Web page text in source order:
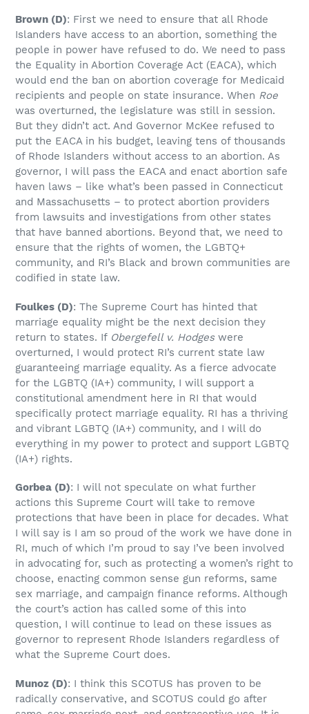
Brown (D): First we need to ensure that all Rhode
Islanders have access to an abortion, something the
people in power have refused to do. We need to pass
the Equality in Abortion Coverage Act (EACA), which
would end the ban on abortion coverage for Medicaid
recipients and people on state insurance. When Roe
was overturned, the legislature was still in session.
But they didn’t act. And Governor McKee refused to
put the EACA in his budget, leaving tens of thousands
of Rhode Islanders without access to an abortion. As
governor, I will pass the EACA and enact abortion safe
haven laws – like what’s been passed in Connecticut
and Massachusetts – to protect abortion providers
from lawsuits and investigations from other states
that have banned abortions. Beyond that, we need to
ensure that the rights of women, the LGBTQ+
community, and RI’s Black and brown communities are
codified in state law.
Foulkes (D): The Supreme Court has hinted that
marriage equality might be the next decision they
return to states. If Obergefell v. Hodgeswere
overturned, I would protect RI’s current state law
guaranteeing marriage equality. As a fierce advocate
for the LGBTQ (IA+) community, I will support a
constitutional amendment here in RI that would
specifically protect marriage equality. RI has a thriving
and vibrant LGBTQ (IA+) community, and I will do
everything in my power to protect and support LGBTQ
(IA+) rights.
Gorbea (D): I will not speculate on what further
actions this Supreme Court will take to remove
protections that have been in place for decades. What
I will say is I am so proud of the work we have done in
RI, much of which I’m proud to say I’ve been involved
in advocating for, such as protecting a women’s right to
choose, enacting common sense gun reforms, same
sex marriage, and campaign finance reforms. Although
the court’s action has called some of this into
question, I will continue to lead on these issues as
governor to represent Rhode Islanders regardless of
what the Supreme Court does.
Munoz (D): I think this SCOTUS has proven to be
radically conservative, and SCOTUS could go after